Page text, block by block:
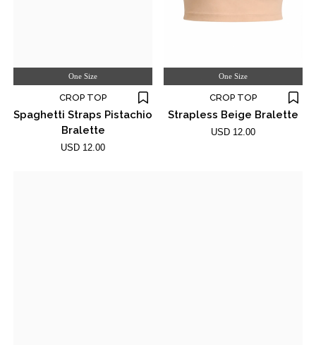
One Size
CROP TOP
Spaghetti Straps Pistachio
Bralette
USD 12.00
One Size
CROP TOP
Strapless Beige Bralette
USD 12.00